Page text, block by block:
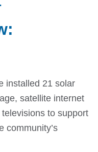
installed 21 solar
satellite internet
to support
community’s